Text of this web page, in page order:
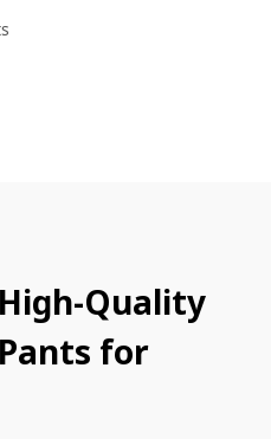
Quality
for